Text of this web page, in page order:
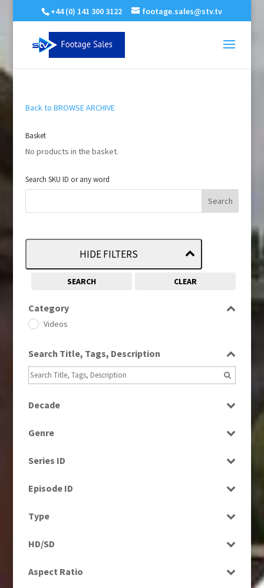
+44 (0) 141 300 3122 footage.sales@stv.tv
Back to BROWSE ARCHIVE
Basket
No products in the basket.
Search SKU ID or any word
HIDE FILTERS
SEARCH CLEAR
Category
Videos
Search Title, Tags, Description
Decade
1990s
2000s
Genre
Series ID
Episode ID
Type
Rushes
HD/SD
Aspect Ratio